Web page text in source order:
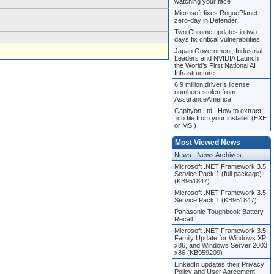
Microsoft fixes RoguePlanet
zero-day in Defender
Two Chrome updates in two
days fix critical vulnerabilities
Japan Government, Industrial
Leaders and NVIDIA Launch
the World’s First National AI
Infrastructure
6.9 million driver’s license
numbers stolen from
AssuranceAmerica
Caphyon Ltd.: How to extract
.ico file from your installer (EXE
or MSI)
Most Viewed News
News | News Archives
Microsoft .NET Framework 3.5
Service Pack 1 (full package)
(KB951847)
Microsoft .NET Framework 3.5
Service Pack 1 (KB951847)
Panasonic Toughbook Battery
Recall
Microsoft .NET Framework 3.5
Family Update for Windows XP
x86, and Windows Server 2003
x86 (KB959209)
LinkedIn updates their Privacy
Policy and User Agreement